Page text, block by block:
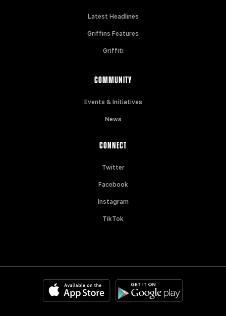
Latest Headlines
Griffins Features
Griffiti
COMMUNITY
Events & Initiatives
News
CONNECT
Twitter
Facebook
Instagram
TikTok